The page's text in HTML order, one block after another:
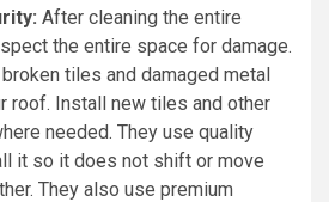
After cleaning the entire
the entire space for damage.
tiles and damaged metal
roof. Install new tiles and other
needed. They use quality
it so it does not shift or move
They also use premium